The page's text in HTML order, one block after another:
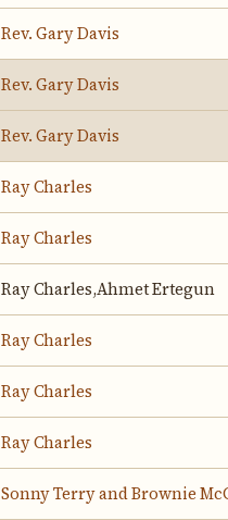
Rev. Gary Davis
Rev. Gary Davis
Rev. Gary Davis
Ray Charles
Ray Charles
Ray Charles,Ahmet Ertegun
Ray Charles
Ray Charles
Ray Charles
Sonny Terry and Brownie